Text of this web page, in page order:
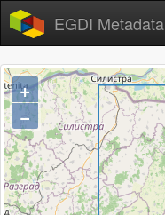
EGDI Metadata
+
−